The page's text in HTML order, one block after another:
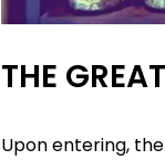
THE
Upon entering,